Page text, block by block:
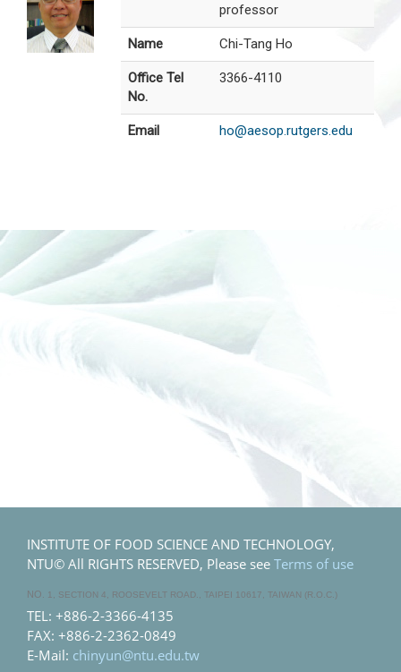
professor
Name Chi-Tang Ho
Office Tel
No.
3366-4110
Email ho@aesop.rutgers.edu
INSTITUTE OF FOOD SCIENCE AND TECHNOLOGY,
NTU© All RIGHTS RESERVED, Please see Terms of use
NO . 1, SECTION 4, ROOSEVELT ROAD., TAIPEI 10617, TAIWAN (R.O.C.)
TEL: +886-2-3366-4135
FAX: +886-2-2362-0849
E-Mail: chinyun@ntu.edu.tw